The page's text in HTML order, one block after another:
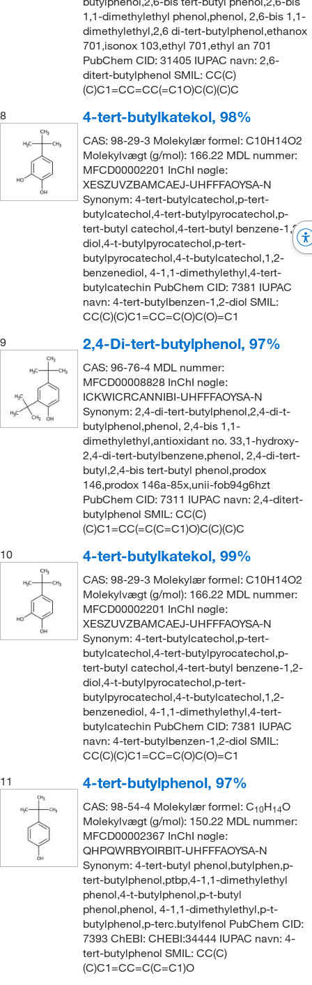
1,1-dimethylethyl phenol,phenol, 2,6-bis 1,1-
dimethylethyl,2,6 di-tert-butylphenol,ethanox
701,isonox 103,ethyl 701,ethyl an 701
PubChem CID: 31405 IUPAC navn: 2,6-
ditert-butylphenol SMIL: CC(C)
(C)C1=CC=CC(=C1O)C(C)(C)C
8
4-tert-butylkatekol, 98%
CAS: 98-29-3 Molekylær formel: C10H14O2
Molekylvægt (g/mol): 166.22 MDL nummer:
MFCD00002201 InChI nøgle:
XESZUVZBAMCAEJ-UHFFFAOYSA-N
Synonym: 4-tert-butylcatechol,p-tert-
butylcatechol,4-tert-butylpyrocatechol,p-
tert-butyl catechol,4-tert-butyl benzene-1,2-
diol,4-t-butylpyrocatechol,p-tert-
butylpyrocatechol,4-t-butylcatechol,1,2-
benzenediol, 4-1,1-dimethylethyl,4-tert-
butylcatechin PubChem CID: 7381 IUPAC
navn: 4-tert-butylbenzen-1,2-diol SMIL:
CC(C)(C)C1=CC=C(O)C(O)=C1
9
2,4-Di-tert-butylphenol, 97%
CAS: 96-76-4 MDL nummer:
MFCD00008828 InChI nøgle:
ICKWICRCANNIBI-UHFFFAOYSA-N
Synonym: 2,4-di-tert-butylphenol,2,4-di-t-
butylphenol,phenol, 2,4-bis 1,1-
dimethylethyl,antioxidant no. 33,1-hydroxy-
2,4-di-tert-butylbenzene,phenol, 2,4-di-tert-
butyl,2,4-bis tert-butyl phenol,prodox
146,prodox 146a-85x,unii-fob94g6hzt
PubChem CID: 7311 IUPAC navn: 2,4-ditert-
butylphenol SMIL: CC(C)
(C)C1=CC(=C(C=C1)O)C(C)(C)C
10
4-tert-butylkatekol, 99%
CAS: 98-29-3 Molekylær formel: C10H14O2
Molekylvægt (g/mol): 166.22 MDL nummer:
MFCD00002201 InChI nøgle:
XESZUVZBAMCAEJ-UHFFFAOYSA-N
Synonym: 4-tert-butylcatechol,p-tert-
butylcatechol,4-tert-butylpyrocatechol,p-
tert-butyl catechol,4-tert-butyl benzene-1,2-
diol,4-t-butylpyrocatechol,p-tert-
butylpyrocatechol,4-t-butylcatechol,1,2-
benzenediol, 4-1,1-dimethylethyl,4-tert-
butylcatechin PubChem CID: 7381 IUPAC
navn: 4-tert-butylbenzen-1,2-diol SMIL:
CC(C)(C)C1=CC=C(O)C(O)=C1
11
4-tert-butylphenol, 97%
CAS: 98-54-4 Molekylær formel: C10H14O
Molekylvægt (g/mol): 150.22 MDL nummer:
MFCD00002367 InChI nøgle:
QHPQWRBYOIRBIT-UHFFFAOYSA-N
Synonym: 4-tert-butyl phenol,butylphen,p-
tert-butylphenol,ptbp,4-1,1-dimethylethyl
phenol,4-t-butylphenol,p-t-butyl
phenol,phenol, 4-1,1-dimethylethyl,p-t-
butylphenol,p-terc.butylfenol PubChem CID:
7393 ChEBI: CHEBI:34444 IUPAC navn: 4-
tert-butylphenol SMIL: CC(C)
(C)C1=CC=C(C=C1)O